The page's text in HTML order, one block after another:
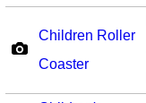
Children Roller
Coaster